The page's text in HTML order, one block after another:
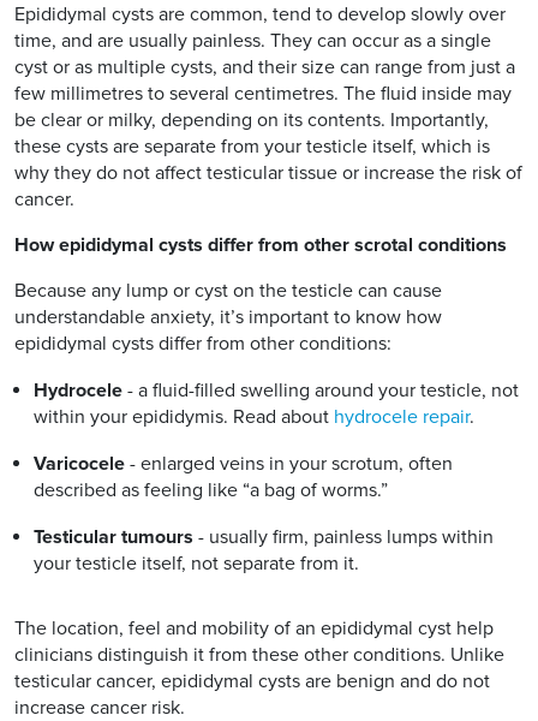
Epididymal cysts are common, tend to develop slowly over
time, and are usually painless. They can occur as a single
cyst or as multiple cysts, and their size can range from just a
few millimetres to several centimetres. The fluid inside may
be clear or milky, depending on its contents. Importantly,
these cysts are separate from your testicle itself, which is
why they do not affect testicular tissue or increase the risk of
cancer.
How epididymal cysts differ from other scrotal conditions
Because any lump or cyst on the testicle can cause
understandable anxiety, it’s important to know how
epididymal cysts differ from other conditions:
Hydrocele - a fluid-filled swelling around your testicle, not
within your epididymis. Read about hydrocele repair.
Varicocele - enlarged veins in your scrotum, often
described as feeling like “a bag of worms.”
Testicular tumours - usually firm, painless lumps within
your testicle itself, not separate from it.
The location, feel and mobility of an epididymal cyst help
clinicians distinguish it from these other conditions. Unlike
testicular cancer, epididymal cysts are benign and do not
increase cancer risk.